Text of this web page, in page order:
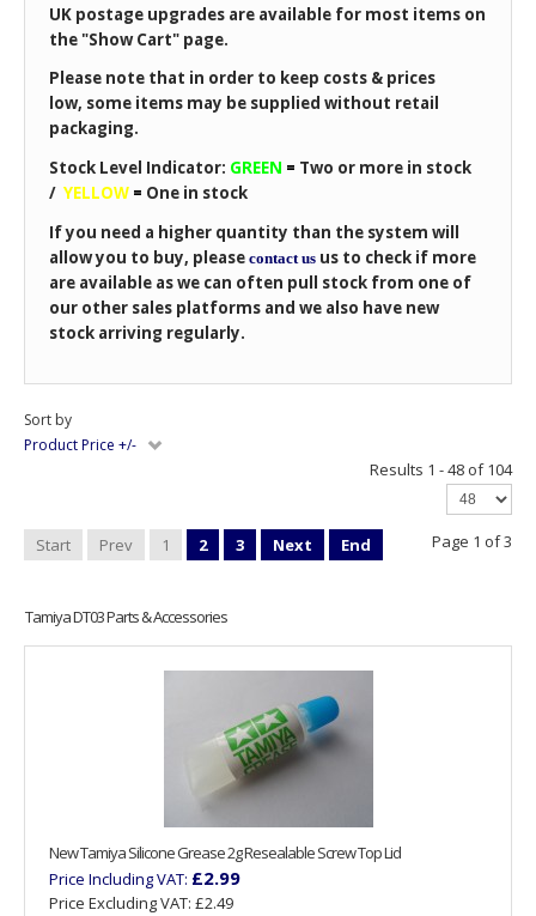
UK postage upgrades are available for most items on
the "Show Cart" page.
Please note that in order to keep costs & prices
low, some items may be supplied without retail
packaging.
Stock Level Indicator: GREEN = Two or more in stock
/ YELLOW = One in stock
If you need a higher quantity than the system will
allow you to buy, please contact us us to check if more
are available as we can often pull stock from one of
our other sales platforms and we also have new
stock arriving regularly.
Sort by
Product Price +/-
Results 1 - 48 of 104
Start Prev 1 2 3 Next End Page 1 of 3
Tamiya DT03 Parts & Accessories
New Tamiya Silicone Grease 2g Resealable Screw Top Lid
Price Including VAT: £2.99
Price Excluding VAT: £2.49